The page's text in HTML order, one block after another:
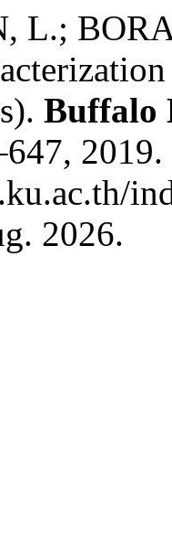
L.;
Buffalo
2026.